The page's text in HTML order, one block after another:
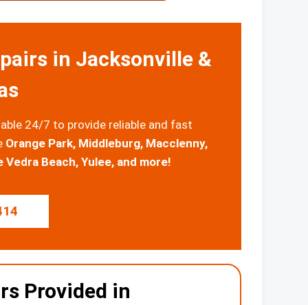
in Jacksonville &
24/7 to provide reliable and fast
Orange Park, Middleburg, Macclenny,
Beach, Yulee, and more!
Provided in